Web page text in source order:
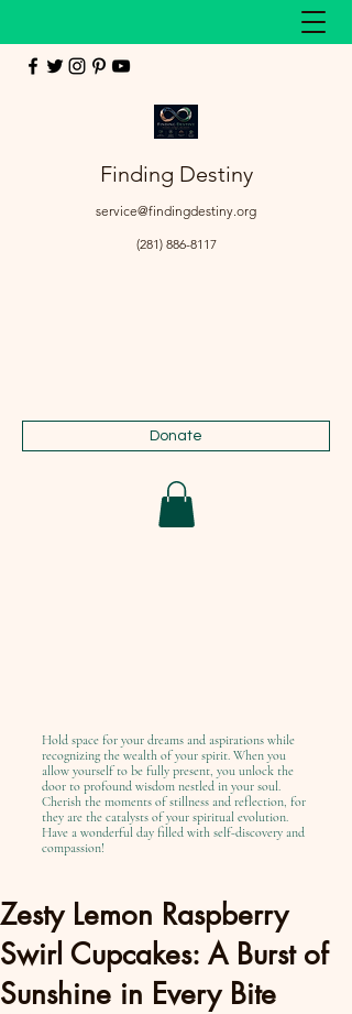
Finding Destiny
service@findingdestiny.org
(281) 886-8117
Donate
Hold space for your dreams and aspirations while
recognizing the wealth of your spirit. When you
allow yourself to be fully present, you unlock the
door to profound wisdom nestled in your soul.
Cherish the moments of stillness and reflection, for
they are the catalysts of your spiritual evolution.
Have a wonderful day filled with self-discovery and
compassion!
Zesty Lemon Raspberry
Swirl Cupcakes: A Burst of
Sunshine in Every Bite